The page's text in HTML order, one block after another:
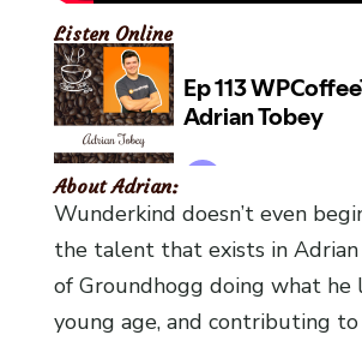
Listen Online
About Adrian:
Wunderkind doesn’t even
the talent that exists in Adrian
of Groundhogg doing what he
young age, and contributing